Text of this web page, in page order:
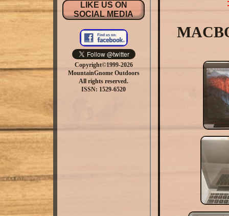
LIKE US ON
SOCIAL MEDIA
Copyright©1999-2026
MountainGnome Outdoors
All rights reserved.
ISSN: 1529-6520